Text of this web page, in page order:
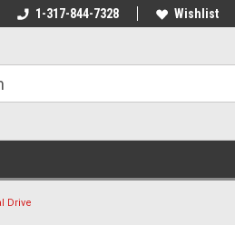
1-317-844-7328 Wishlist
Drive